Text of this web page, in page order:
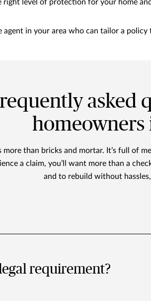
right level of protection for your home
agent in your area who can tailor a policy
asked
homeowners
more than bricks and mortar. It’s full of
a claim, you’ll want more than a
and to rebuild without
requirement?